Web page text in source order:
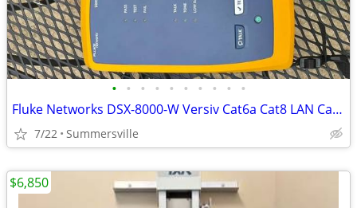
• • • • • • • • • •
Fluke Networks DSX-8000-W Versiv Cat6a Cat8 LAN Cable Certifier DSX-80
7/22 Summersville
$6,850